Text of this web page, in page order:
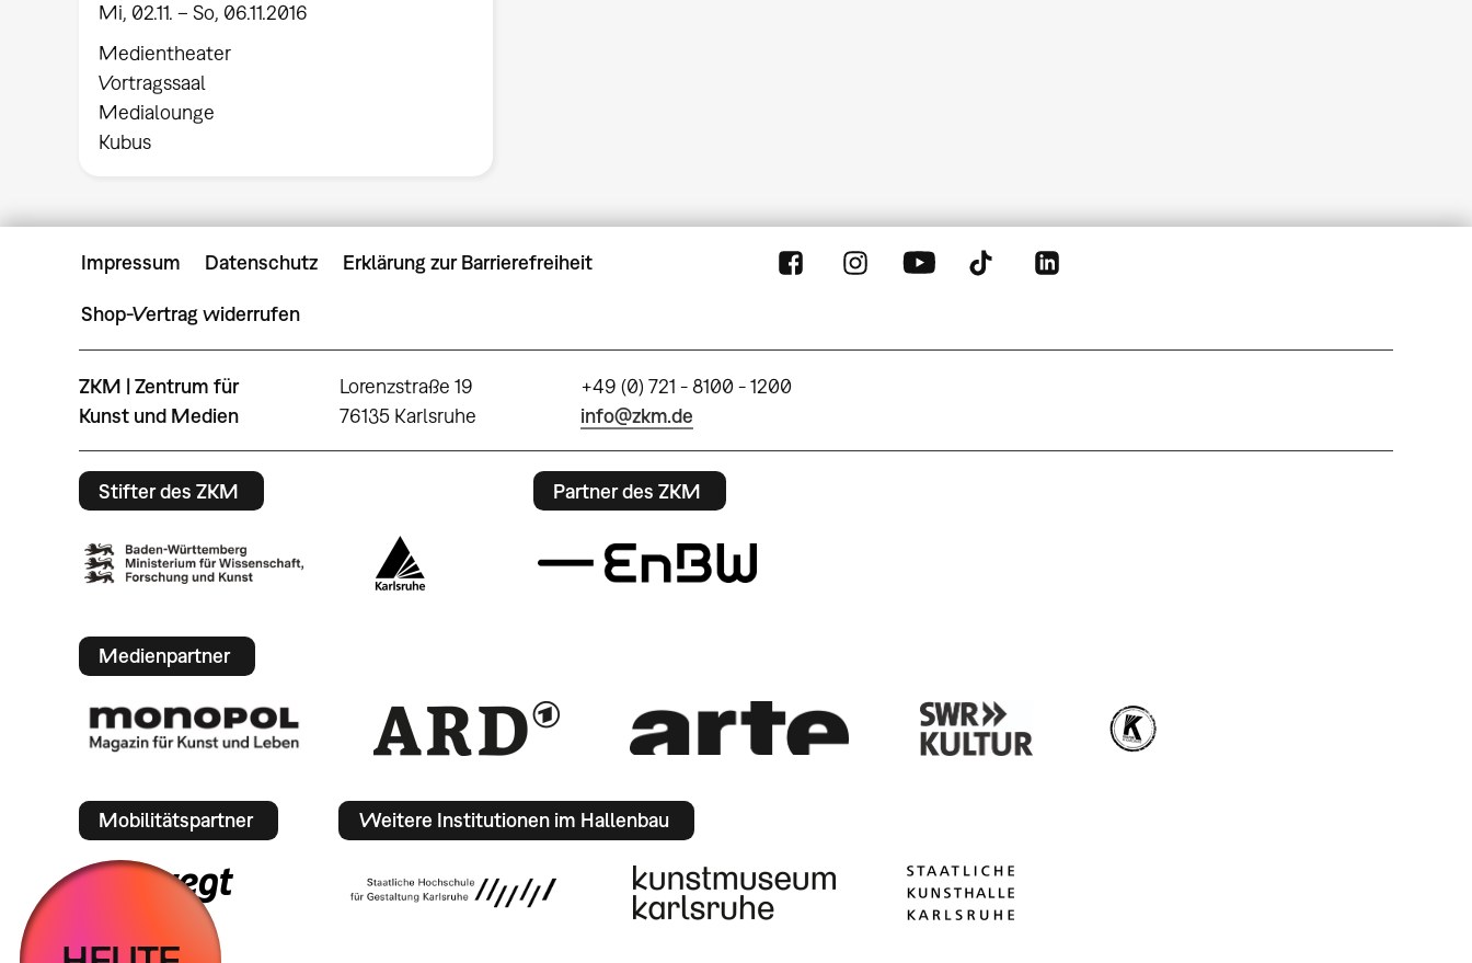
Mi, 02.11. – So, 06.11.2016
Medientheater
Vortragssaal
Medialounge
Kubus
Impressum Datenschutz Erklärung zur Barrierefreiheit
Shop-Vertrag widerrufen
ZKM | Zentrum für
Kunst und Medien
Lorenzstraße 19
76135 Karlsruhe
+49 (0) 721 - 8100 - 1200
info@zkm.de
Stifter des ZKM Partner des ZKM
Medienpartner
Mobilitätspartner Weitere Institutionen im Hallenbau